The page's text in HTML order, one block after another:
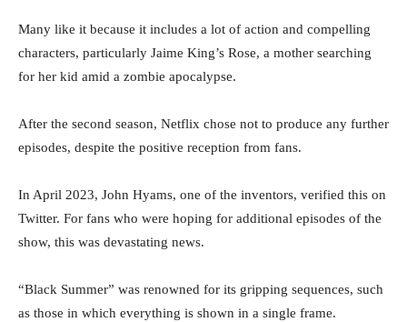
Many like it because it includes a lot of action and compelling
characters, particularly Jaime King’s Rose, a mother searching
for her kid amid a zombie apocalypse.
After the second season, Netflix chose not to produce any further
episodes, despite the positive reception from fans.
In April 2023, John Hyams, one of the inventors, verified this on
Twitter. For fans who were hoping for additional episodes of the
show, this was devastating news.
“Black Summer” was renowned for its gripping sequences, such
as those in which everything is shown in a single frame.